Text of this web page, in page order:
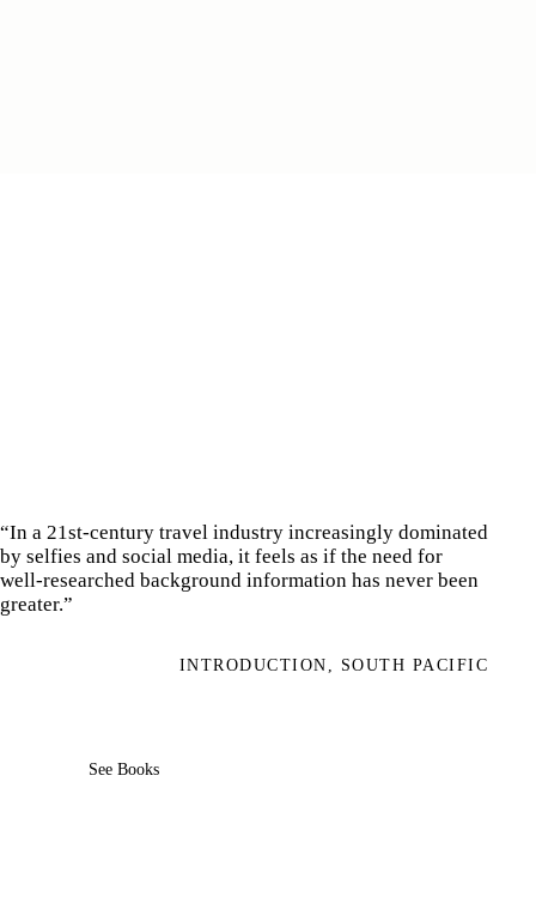
“In a 21st-century travel industry increasingly dominated
by selfies and social media, it feels as if the need for
well-researched background information has never been
greater.”
INTRODUCTION, SOUTH PACIFIC
See Books